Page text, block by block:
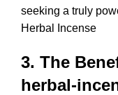
seeking a truly
Herbal Incense
3. The
herbal-